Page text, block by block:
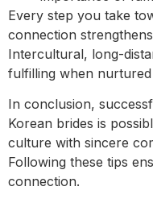
Every step you take
connection
Intercultural, long-
fulfilling when
In conclusion,
Korean brides is
culture with sincere
Following these tips
connection.